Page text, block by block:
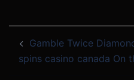
navigation
Gamble Twice
spins casino canada On